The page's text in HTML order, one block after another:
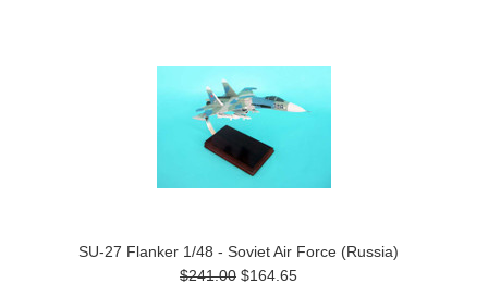
SU-27 Flanker 1/48 - Soviet Air Force (Russia)
$241.00 $164.65